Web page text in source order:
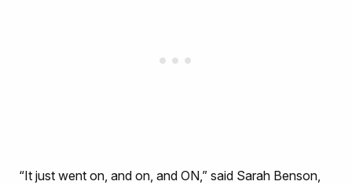
“It just went on, and on, and ON,” said Sarah Benson,